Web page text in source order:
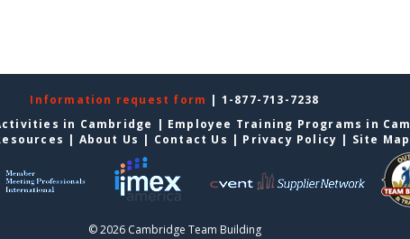
Information request form | 1-877-713-7238
in Cambridge | Employee Training Programs in
| About Us | Contact Us | Privacy Policy | Site Map
© 2026 Cambridge Team Building